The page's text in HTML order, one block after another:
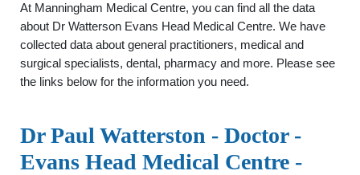
At Manningham Medical Centre, you can find all the data
about Dr Watterson Evans Head Medical Centre. We have
collected data about general practitioners, medical and
surgical specialists, dental, pharmacy and more. Please see
the links below for the information you need.
Dr Paul Watterston - Doctor -
Evans Head Medical Centre -